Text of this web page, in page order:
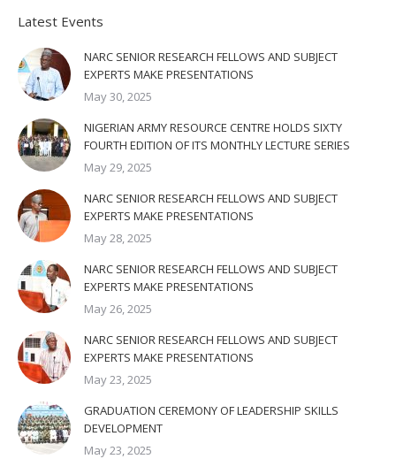
Latest Events
NARC SENIOR RESEARCH FELLOWS AND SUBJECT
EXPERTS MAKE PRESENTATIONS
May 30, 2025
NIGERIAN ARMY RESOURCE CENTRE HOLDS SIXTY
FOURTH EDITION OF ITS MONTHLY LECTURE SERIES
May 29, 2025
NARC SENIOR RESEARCH FELLOWS AND SUBJECT
EXPERTS MAKE PRESENTATIONS
May 28, 2025
NARC SENIOR RESEARCH FELLOWS AND SUBJECT
EXPERTS MAKE PRESENTATIONS
May 26, 2025
NARC SENIOR RESEARCH FELLOWS AND SUBJECT
EXPERTS MAKE PRESENTATIONS
May 23, 2025
GRADUATION CEREMONY OF LEADERSHIP SKILLS
DEVELOPMENT
May 23, 2025